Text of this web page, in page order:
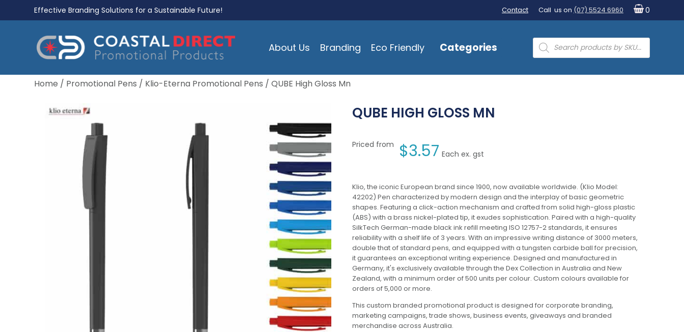
Effective Branding Solutions for a Sustainable Future! Contact Call us on (07) 5524 6960 0
About Us Branding Eco Friendly Categories Products
search
Home / Promotional Pens / Klio-Eterna Promotional Pens / QUBE High Gloss Mn
QUBE HIGH GLOSS MN
Priced from $3.57 Each ex. gst
Klio, the iconic European brand since 1900, now available worldwide. (Klio Model:
42202) Pen characterized by modern design and the interplay of basic geometric
shapes. Featuring a click-action mechanism and crafted from solid high-gloss plastic
(ABS) with a brass nickel-plated tip, it exudes sophistication. Paired with a high-quality
SilkTech German-made black ink refill meeting ISO 12757-2 standards, it ensures
reliability with a shelf life of 3 years. With an impressive writing distance of 3000 meters,
double that of standard pens, and equipped with a tungsten carbide ball for precision,
it guarantees an exceptional writing experience. Designed and manufactured in
Germany, it's exclusively available through the Dex Collection in Australia and New
Zealand, with a minimum order of 500 units per colour. Custom colours available for
orders of 5,000 or more.
This custom branded promotional product is designed for corporate branding,
marketing campaigns, trade shows, business events, giveaways and branded
merchandise across Australia.